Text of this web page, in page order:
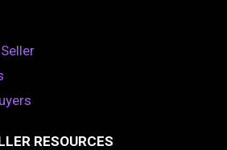
RESOURCES